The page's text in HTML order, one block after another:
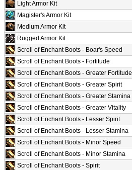
Light Armor Kit
Magister's Armor Kit
Medium Armor Kit
Rugged Armor Kit
Scroll of Enchant Boots - Boar's Speed
Scroll of Enchant Boots - Fortitude
Scroll of Enchant Boots - Greater Fortitude
Scroll of Enchant Boots - Greater Spirit
Scroll of Enchant Boots - Greater Stamina
Scroll of Enchant Boots - Greater Vitality
Scroll of Enchant Boots - Lesser Spirit
Scroll of Enchant Boots - Lesser Stamina
Scroll of Enchant Boots - Minor Speed
Scroll of Enchant Boots - Minor Stamina
Scroll of Enchant Boots - Spirit